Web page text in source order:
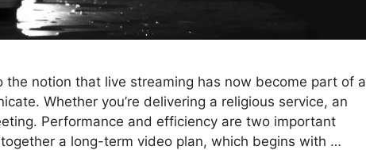
the notion that live streaming has now become part of a
Whether you’re delivering a religious service, an
Performance and efficiency are two important
a long-term video plan, which begins with …